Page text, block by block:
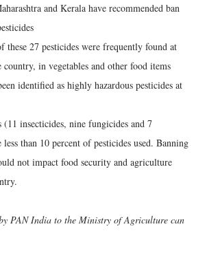
and Kerala have recommended ban
these 27 pesticides were frequently found at
country, in vegetables and other food items
identified as highly hazardous pesticides at
(11 insecticides, nine fungicides and 7
than 10 percent of pesticides used. Banning
not impact food security and agriculture
PAN India to the Ministry of Agriculture can